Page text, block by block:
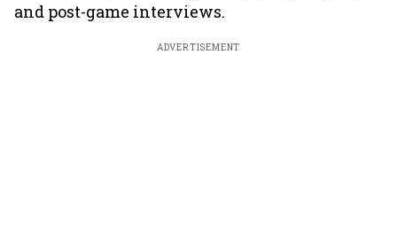
and post-game interviews.
ADVERTISEMENT